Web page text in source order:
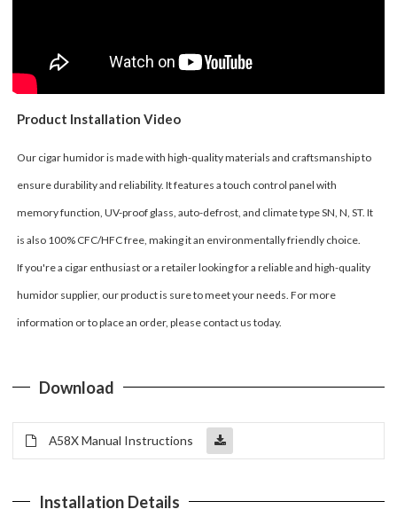
Product Installation Video
Our cigar humidor is made with high-quality materials and craftsmanship to
ensure durability and reliability. It features a touch control panel with
memory function, UV-proof glass, auto-defrost, and climate type SN, N, ST. It
is also 100% CFC/HFC free, making it an environmentally friendly choice.
If you're a cigar enthusiast or a retailer looking for a reliable and high-quality
humidor supplier, our product is sure to meet your needs. For more
information or to place an order, please contact us today.
Download
A58X Manual Instructions
Installation Details